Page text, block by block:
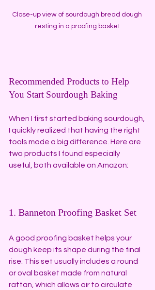
Close-up view of sourdough bread dough
resting in a proofing basket
Recommended Products to Help
You Start Sourdough Baking
When I first started baking sourdough,
I quickly realized that having the right
tools made a big difference. Here are
two products I found especially
useful, both available on Amazon:
1. Banneton Proofing Basket Set
A good proofing basket helps your
dough keep its shape during the final
rise. This set usually includes a round
or oval basket made from natural
rattan, which allows air to circulate